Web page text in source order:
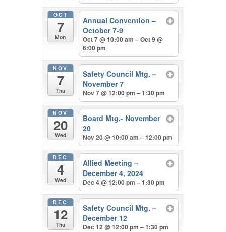
OCT
7
Mon
Annual Convention –
October 7-9
Oct 7 @ 10:00 am – Oct 9 @
6:00 pm
NOV
7
Thu
Safety Council Mtg. –
November 7
Nov 7 @ 12:00 pm – 1:30 pm
NOV
20
Wed
Board Mtg.- November
20
Nov 20 @ 10:00 am – 12:00 pm
DEC
4
Wed
Allied Meeting –
December 4, 2024
Dec 4 @ 12:00 pm – 1:30 pm
DEC
12
Thu
Safety Council Mtg. –
December 12
Dec 12 @ 12:00 pm – 1:30 pm